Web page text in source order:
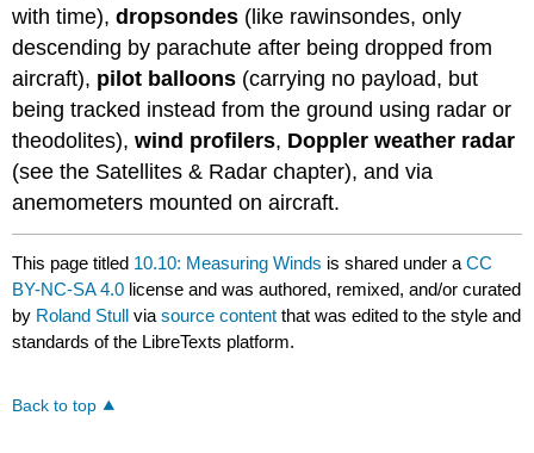
with time),dropsondes (like rawinsondes, only
descending by parachute after being dropped from
aircraft), pilot balloons (carrying no payload, but
being tracked instead from the ground using radar or
theodolites),wind profilers, Doppler weather radar
(see the Satellites & Radar chapter), and via
anemometers mounted on aircraft.
This page titled 10.10: Measuring Winds is shared under aCC
BY-NC-SA 4.0 license and was authored, remixed, and/or curated
by Roland Stull viasource content that was edited to the style and
standards of the LibreTexts platform.
Back to top